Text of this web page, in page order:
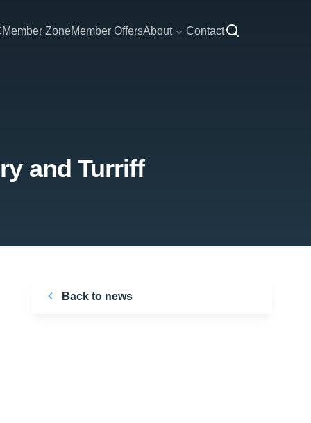
Member ZoneMember OffersAbout Contact
and Turriff
Back to news